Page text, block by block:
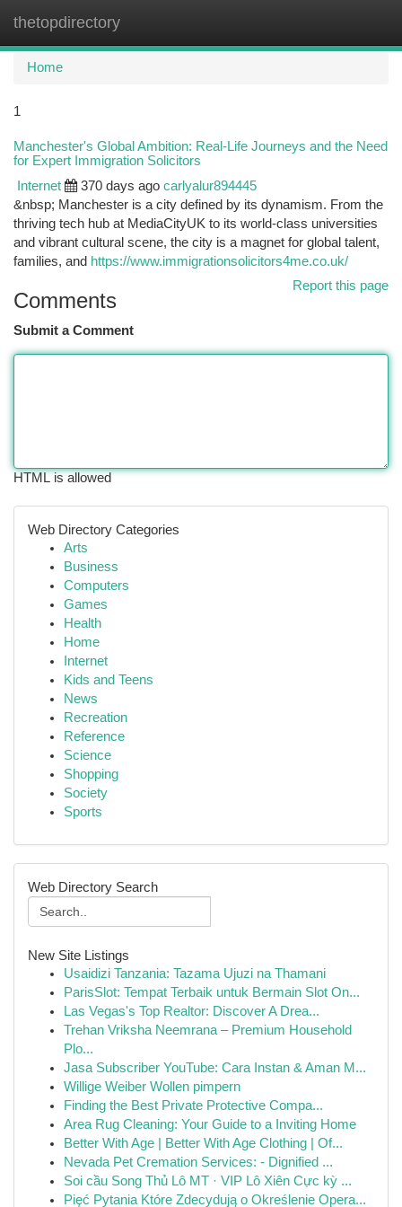
thetopdirectory
Home
1
Manchester's Global Ambition: Real-Life Journeys and the Need
for Expert Immigration Solicitors
Internet 370 days ago carlyalur894445
&nbsp; Manchester is a city defined by its dynamism. From the
thriving tech hub at MediaCityUK to its world-class universities
and vibrant cultural scene, the city is a magnet for global talent,
families, and https://www.immigrationsolicitors4me.co.uk/
Report this page
Comments
Submit a Comment
HTML is allowed
Web Directory Categories
Arts
Business
Computers
Games
Health
Home
Internet
Kids and Teens
News
Recreation
Reference
Science
Shopping
Society
Sports
Web Directory Search
New Site Listings
Usaidizi Tanzania: Tazama Ujuzi na Thamani
ParisSlot: Tempat Terbaik untuk Bermain Slot On...
Las Vegas's Top Realtor: Discover A Drea...
Trehan Vriksha Neemrana – Premium Household
Plo...
Jasa Subscriber YouTube: Cara Instan & Aman M...
Willige Weiber Wollen pimpern
Finding the Best Private Protective Compa...
Area Rug Cleaning: Your Guide to a Inviting Home
Better With Age | Better With Age Clothing | Of...
Nevada Pet Cremation Services: - Dignified ...
Soi cầu Song Thủ Lô MT · VIP Lô Xiên Cực kỳ ...
Pięć Pytania Które Zdecydują o Określenie Opera...